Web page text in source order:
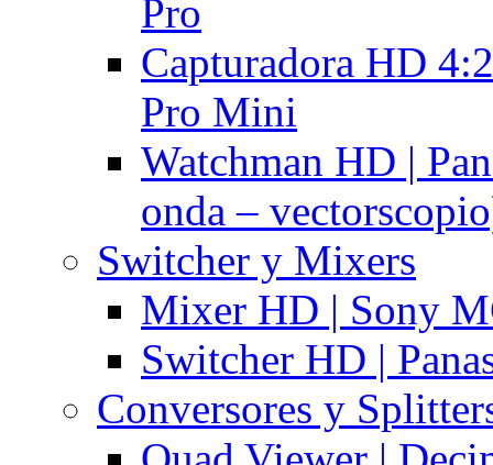
Pro
Capturadora HD
Pro Mini
Watchman HD |
onda –
Switcher y Mixers
Mixer HD | Sony
Switcher HD |
Conversores y